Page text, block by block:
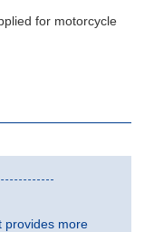
provides more